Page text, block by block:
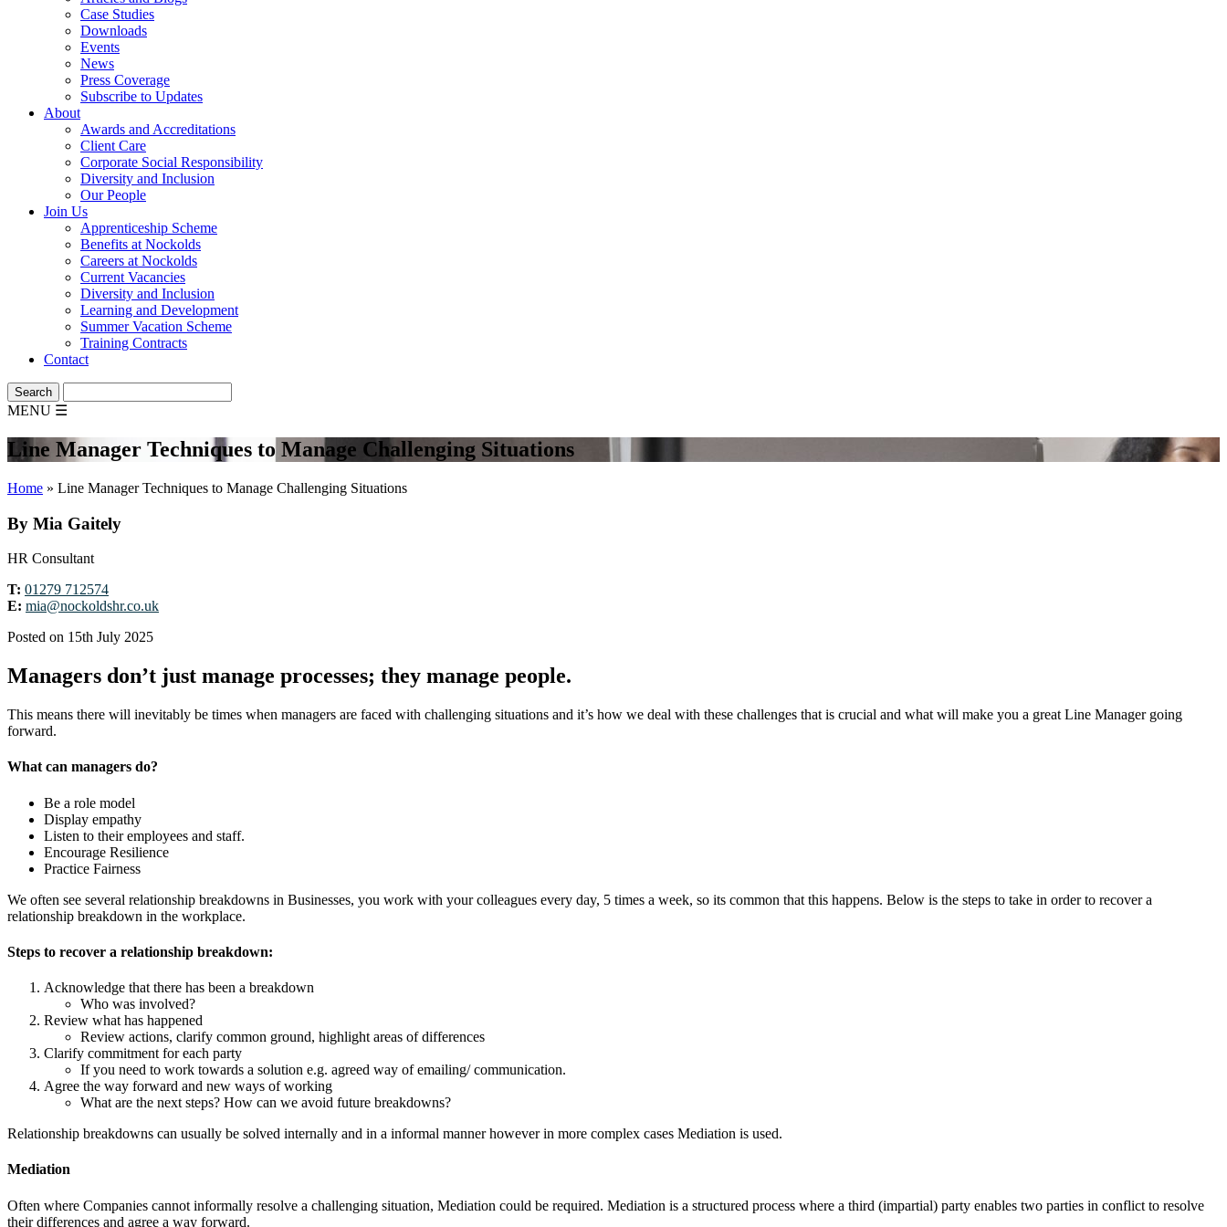
Case Studies
Downloads
Events
News
Press Coverage
Subscribe to Updates
About
Awards and Accreditations
Client Care
Corporate Social Responsibility
Diversity and Inclusion
Our People
Join Us
Apprenticeship Scheme
Benefits at Nockolds
Careers at Nockolds
Current Vacancies
Diversity and Inclusion
Learning and Development
Summer Vacation Scheme
Training Contracts
Contact
MENU ☰
Line Manager Techniques to Manage Challenging Situations
Home » Line Manager Techniques to Manage Challenging Situations
By Mia Gaitely
HR Consultant
T: 01279 712574
E: mia@nockoldshr.co.uk
Posted on 15th July 2025
Managers don’t just manage processes; they manage people.
This means there will inevitably be times when managers are faced with challenging situations and it’s how we deal with these challenges that is crucial and what will make you a great Line Manager going
forward.
What can managers do?
Be a role model
Display empathy
Listen to their employees and staff.
Encourage Resilience
Practice Fairness
We often see several relationship breakdowns in Businesses, you work with your colleagues every day, 5 times a week, so its common that this happens. Below is the steps to take in order to recover a
relationship breakdown in the workplace.
Steps to recover a relationship breakdown:
Acknowledge that there has been a breakdown
Who was involved?
Review what has happened
Review actions, clarify common ground, highlight areas of differences
Clarify commitment for each party
If you need to work towards a solution e.g. agreed way of emailing/ communication.
Agree the way forward and new ways of working
What are the next steps? How can we avoid future breakdowns?
Relationship breakdowns can usually be solved internally and in a informal manner however in more complex cases Mediation is used.
Mediation
Often where Companies cannot informally resolve a challenging situation, Mediation could be required. Mediation is a structured process where a third (impartial) party enables two parties in conflict to resolve
their differences and agree a way forward.